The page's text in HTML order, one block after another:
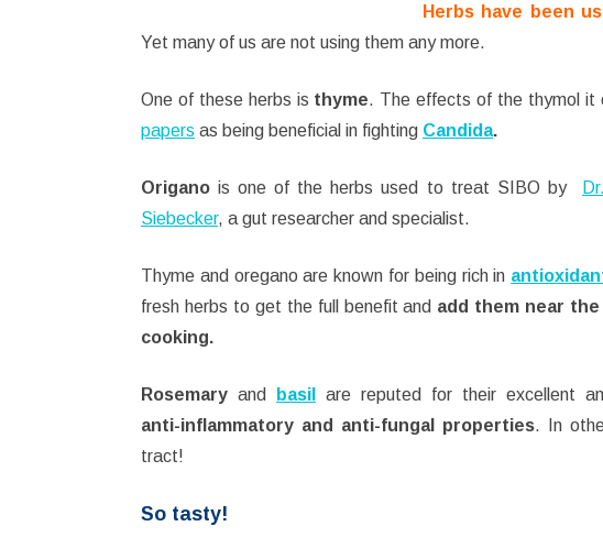
Herbs have been
Yet many of us are not using them any more.
One of these herbs is thyme. The effects of the thymol it
papers as being beneficial in fighting Candida.
Origano is one of the herbs used to treat SIBO by
Siebecker, a gut researcher and specialist.
Thyme and oregano are known for being rich in
fresh herbs to get the full benefit and add them near
cooking.
Rosemary and basil
are reputed for their excellent
anti-inflammatory and anti-fungal properties. In
tract!
So tasty!